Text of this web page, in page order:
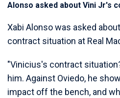
Alonso asked about Vini Jr's
Xabi Alonso was asked about
contract situation at Real
"Vinicius's contract
him. Against Oviedo, he
impact off the bench, and